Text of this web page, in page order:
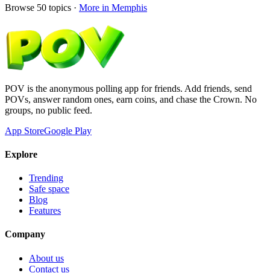
Browse 50 topics · More in Memphis
POV is the anonymous polling app for friends. Add friends, send
POVs, answer random ones, earn coins, and chase the Crown. No
groups, no public feed.
App StoreGoogle Play
Explore
Trending
Safe space
Blog
Features
Company
About us
Contact us